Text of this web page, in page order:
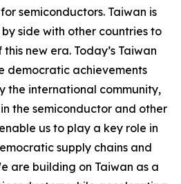
semiconductors. Taiwan is
side with other countries to
new era. Today’s Taiwan
democratic achievements
the international community,
the semiconductor and other
us to play a key role in
supply chains and
are building on Taiwan as a